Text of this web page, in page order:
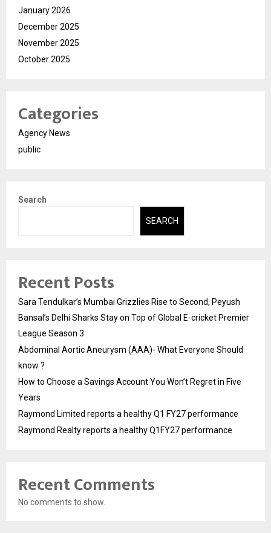
January 2026
December 2025
November 2025
October 2025
Categories
Agency News
public
Search
SEARCH
Recent Posts
Sara Tendulkar’s Mumbai Grizzlies Rise to Second, Peyush
Bansal’s Delhi Sharks Stay on Top of Global E-cricket Premier
League Season 3
Abdominal Aortic Aneurysm (AAA)- What Everyone Should
know ?
How to Choose a Savings Account You Won’t Regret in Five
Years
Raymond Limited reports a healthy Q1 FY27 performance
Raymond Realty reports a healthy Q1FY27 performance
Recent Comments
No comments to show.